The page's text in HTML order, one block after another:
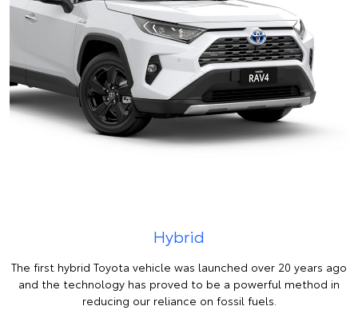
Hybrid
The first hybrid Toyota vehicle was launched over 20 years ago
and the technology has proved to be a powerful method in
reducing our reliance on fossil fuels.